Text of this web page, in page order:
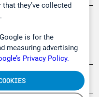
they’ve collected
is for the
measuring advertising
Privacy Policy.